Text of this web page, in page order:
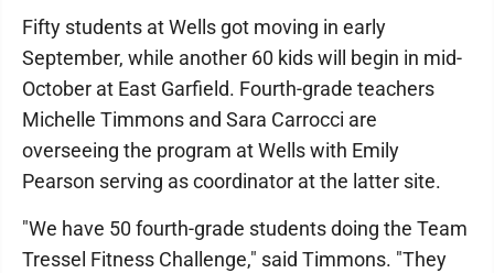
Fifty students at Wells got moving in early
September, while another 60 kids will begin in mid-
October at East Garfield. Fourth-grade teachers
Michelle Timmons and Sara Carrocci are
overseeing the program at Wells with Emily
Pearson serving as coordinator at the latter site.
"We have 50 fourth-grade students doing the Team
Tressel Fitness Challenge," said Timmons. "They